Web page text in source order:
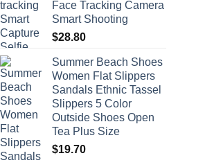
Face Tracking Camera
Smart Shooting
$28.80
Summer Beach Shoes
Women Flat Slippers
Sandals Ethnic Tassel
Slippers 5 Color
Outside Shoes Open
Tea Plus Size
$19.70